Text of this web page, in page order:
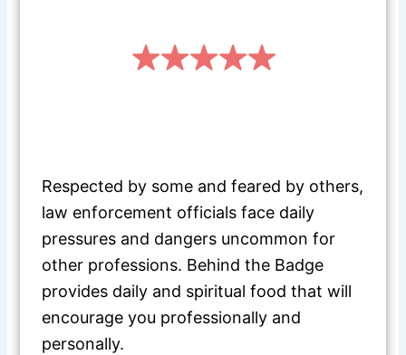
Respected by some and feared by others,
law enforcement officials face daily
pressures and dangers uncommon for
other professions. Behind the Badge
provides daily and spiritual food that will
encourage you professionally and
personally.